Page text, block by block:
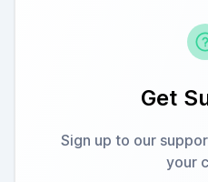
Get
Sign up to our
your